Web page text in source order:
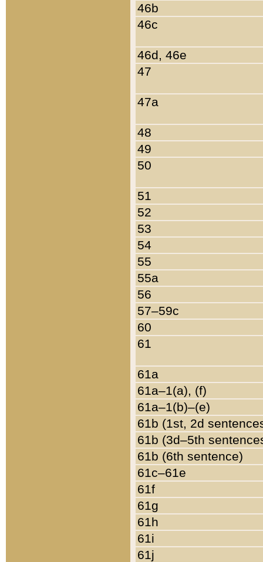
46b
46c
46d, 46e
47
47a
48
49
50
51
52
53
54
55
55a
56
57–59c
60
61
61a
61a–1(a), (f)
61a–1(b)–(e)
61b (1st, 2d
61b (3d–5th
61b (6th sentence)
61c–61e
61f
61g
61h
61i
61j